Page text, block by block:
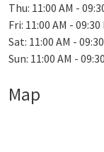
Thu: 11:00 AM -
Fri: 11:00 AM - 09:30
Sat: 11:00 AM -
Sun: 11:00 AM -
Map